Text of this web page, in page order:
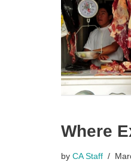
Where
by CA Staff